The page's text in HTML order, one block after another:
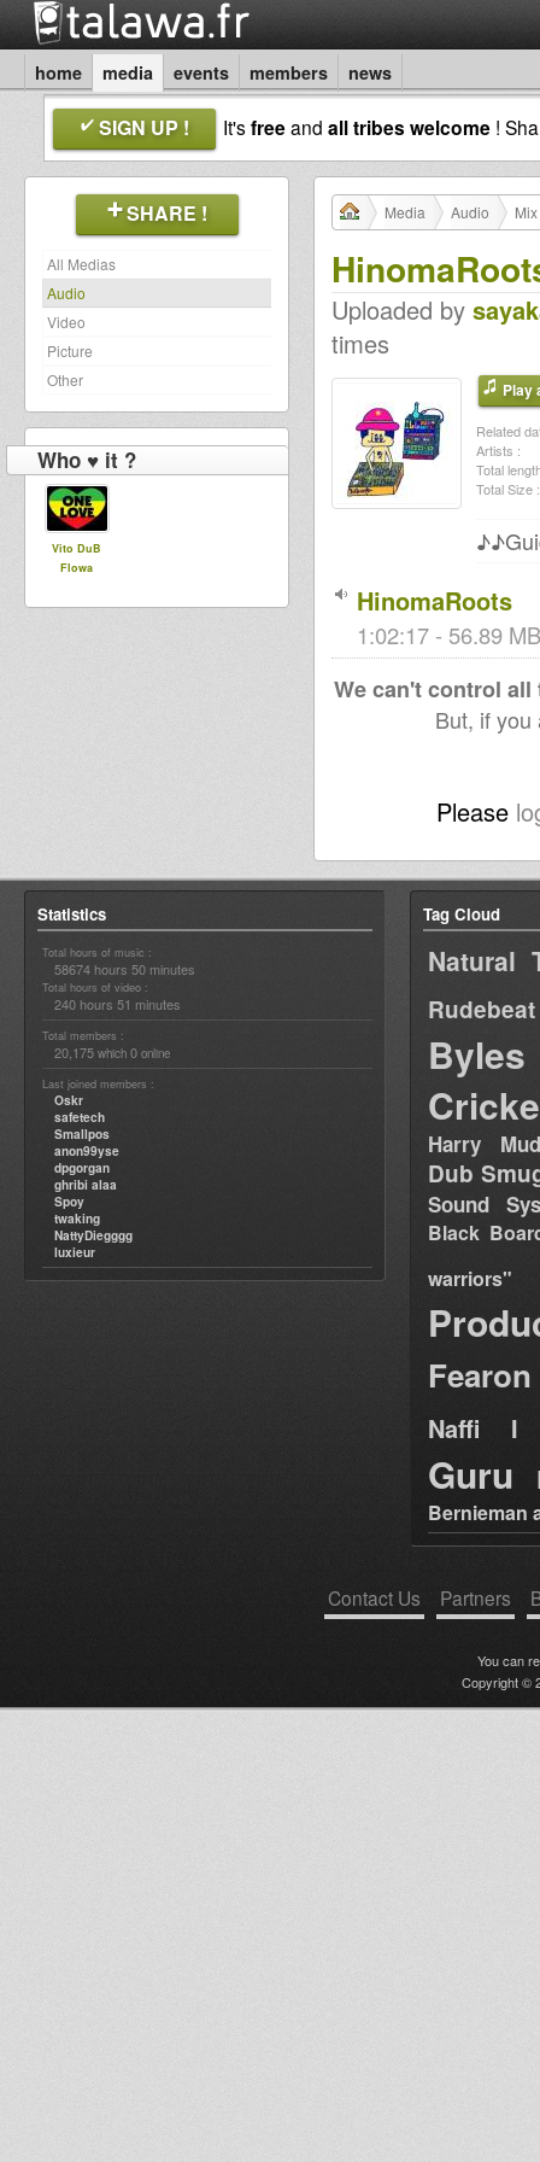
home media events members news
SIGN UP ! It'sfreeand all tribes welcome !
SHARE !
All Medias
Audio
Video
Picture
Other
Who ♥ it ?
Vito DuB
Flowa
Media Audio
Uploaded by
times
Play
Related
Artists :
Total
Total Size :
HinomaRoots
1:02:17 - 56.89
We can't control
But, if
Please
Statistics
Total hours of music :
58674 hours 50 minutes
Total hours of video :
240 hours 51 minutes
Total members :
20,175 which 0 online
Last joined members :
Oskr
safetech
Smallpos
anon99yse
dpgorgan
ghribi alaa
Spoy
twaking
NattyDiegggg
luxieur
Tag Cloud
Natural
Rudebeat
Byles
Harry
Dub
Sound
Black
warriors"
Fearon
Naffi I
Guru
Bernieman
Contact Us Partners
You can
Copyright ©